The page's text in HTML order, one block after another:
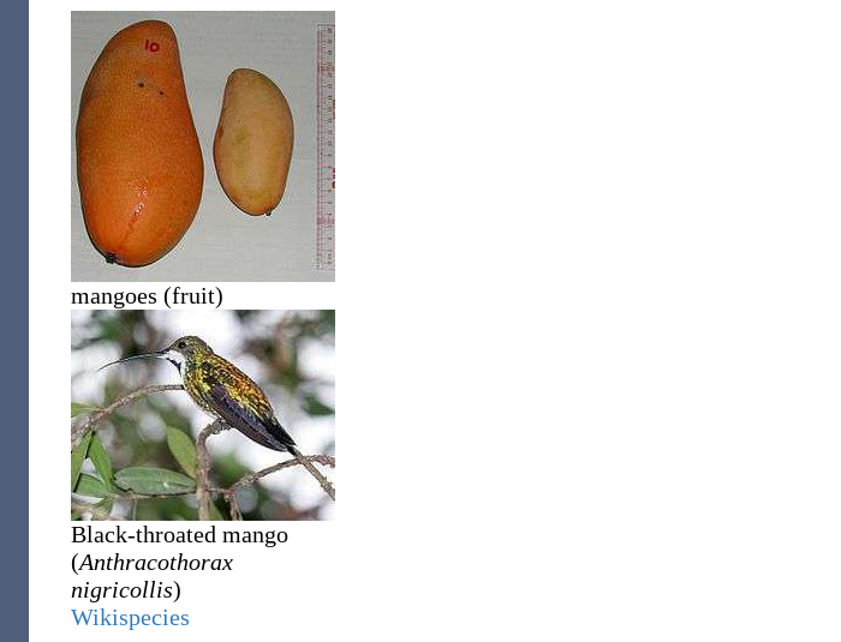
mangoes (fruit)
Black-throated mango
(Anthracothorax
nigricollis)
Wikispecies